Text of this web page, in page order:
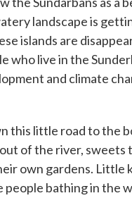
landscape is
islands are
who live in the
and climate
this little road to the
of the river,
own gardens. Little
bathing in the